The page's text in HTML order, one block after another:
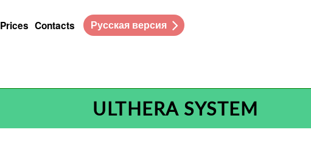
Prices Contacts Русская версия
ULTHERA SYSTEM